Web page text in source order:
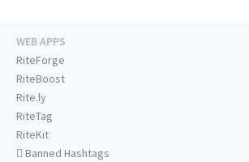
WEB APPS
RiteForge
RiteBoost
Rite.ly
RiteTag
RiteKit
Banned Hashtags